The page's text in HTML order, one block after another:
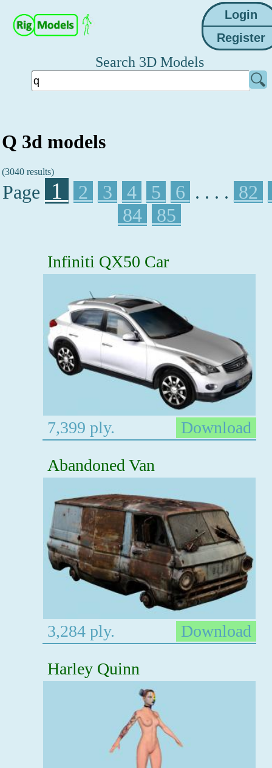
Search 3D Models
Q 3d models
(3040 results)
Page 1 2 3 4 5 6 . . . . 82
84
85
Infiniti QX50 Car
7,399 ply.
Download
Abandoned Van
3,284 ply.
Download
Harley Quinn